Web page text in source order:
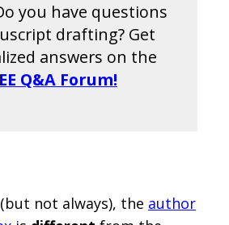
you have questions
drafting? Get
answers on the
Q&A Forum!
not always), the author